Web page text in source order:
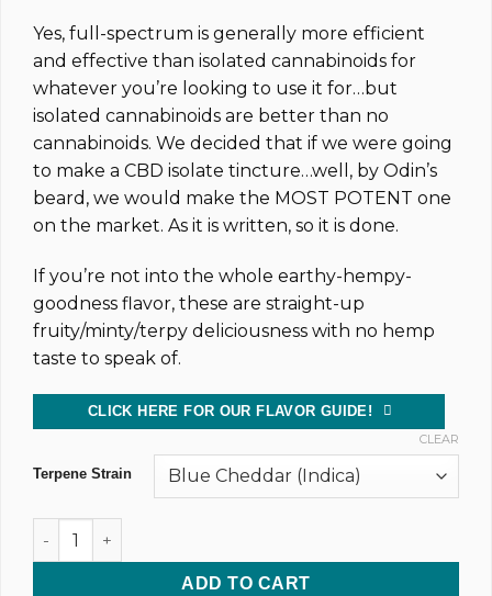
Yes, full-spectrum is generally more efficient
and effective than isolated cannabinoids for
whatever you’re looking to use it for…but
isolated cannabinoids are better than no
cannabinoids. We decided that if we were going
to make a CBD isolate tincture…well, by Odin’s
beard, we would make the MOST POTENT one
on the market. As it is written, so it is done.
If you’re not into the whole earthy-hempy-
goodness flavor, these are straight-up
fruity/minty/terpy deliciousness with no hemp
taste to speak of.
CLICK HERE FOR OUR FLAVOR GUIDE!
Terpene Strain
CLEAR
CBD Isolate Tincture (20,000MG) 60ML Bottle quantity
ADD TO CART